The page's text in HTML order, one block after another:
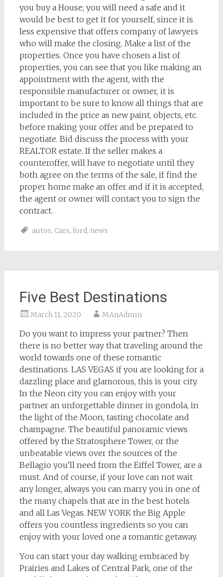
you buy a House, you will need a safe and it
would be best to get it for yourself, since it is
less expensive that offers company of lawyers
who will make the closing. Make a list of the
properties. Once you have chosen a list of
properties, you can see that you like making an
appointment with the agent, with the
responsible manufacturer or owner, it is
important to be sure to know all things that are
included in the price as new paint, objects, etc.
before making your offer and be prepared to
negotiate. Bid discuss the process with your
REALTOR estate. If the seller makes a
counteroffer, will have to negotiate until they
both agree on the terms of the sale, if find the
proper home make an offer and if it is accepted,
the agent or owner will contact you to sign the
contract.
autos, Cars, ford, news
Five Best Destinations
March 11, 2020 MAnAdmin
Do you want to impress your partner? Then
there is no better way that traveling around the
world towards one of these romantic
destinations. LAS VEGAS if you are looking for a
dazzling place and glamorous, this is your city.
In the Neon city you can enjoy with your
partner an unforgettable dinner in gondola, in
the light of the Moon, tasting chocolate and
champagne. The beautiful panoramic views
offered by the Stratosphere Tower, or the
unbeatable views over the sources of the
Bellagio you’ll need from the Eiffel Tower, are a
must. And of course, if your love can not wait
any longer, always you can marry you in one of
the many chapels that are in the best hotels
and all Las Vegas. NEW YORK the Big Apple
offers you countless ingredients so you can
enjoy with your loved one a romantic getaway.
You can start your day walking embraced by
Prairies and Lakes of Central Park, one of the